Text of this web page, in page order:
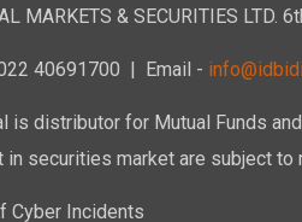
MARKETS & SECURITIES LTD.
40691700 | Email -
is distributor for Mutual Funds
in securities market are subject
Cyber Incidents